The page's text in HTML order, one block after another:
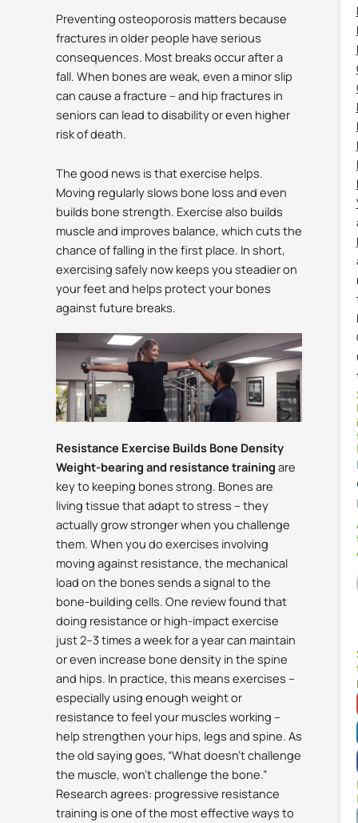
Preventing osteoporosis matters because
fractures in older people have serious
consequences. Most breaks occur after a
fall. When bones are weak, even a minor slip
can cause a fracture – and hip fractures in
seniors can lead to disability or even higher
risk of death.
The good news is that exercise helps.
Moving regularly slows bone loss and even
builds bone strength. Exercise also builds
muscle and improves balance, which cuts the
chance of falling in the first place. In short,
exercising safely now keeps you steadier on
your feet and helps protect your bones
against future breaks.
Resistance Exercise Builds Bone Density
Weight-bearing and resistance training are
key to keeping bones strong. Bones are
living tissue that adapt to stress – they
actually grow stronger when you challenge
them. When you do exercises involving
moving against resistance, the mechanical
load on the bones sends a signal to the
bone-building cells. One review found that
doing resistance or high-impact exercise
just 2–3 times a week for a year can maintain
or even increase bone density in the spine
and hips. In practice, this means exercises –
especially using enough weight or
resistance to feel your muscles working –
help strengthen your hips, legs and spine. As
the old saying goes, “What doesn’t challenge
the muscle, won’t challenge the bone.”
Research agrees: progressive resistance
training is one of the most effective ways to